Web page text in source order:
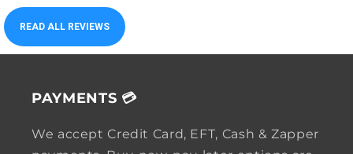
READ ALL REVIEWS
PAYMENTS 💳
We accept Credit Card, EFT, Cash & Zapper